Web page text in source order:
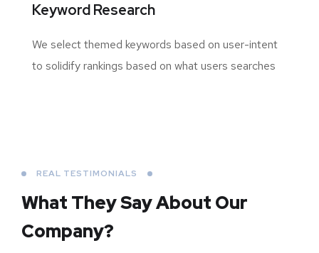
Keyword Research
We select themed keywords based on user-intent
to solidify rankings based on what users searches
REAL TESTIMONIALS
What They Say About Our
Company?